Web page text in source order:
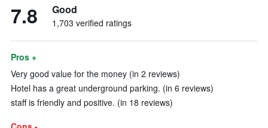
7.8 Good
1,703 verified ratings
Pros +
Very good value for the money (in 2 reviews)
Hotel has a great underground parking. (in 6 reviews)
staff is friendly and positive. (in 18 reviews)